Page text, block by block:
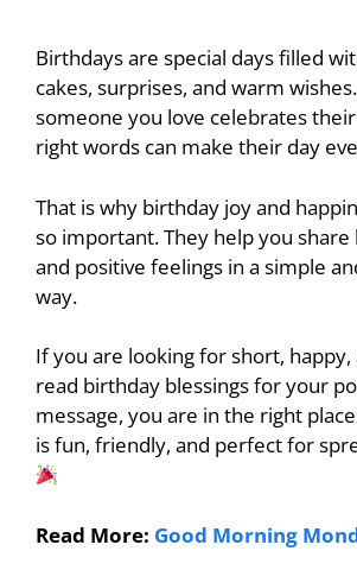
Birthdays are special days filled
cakes, surprises, and warm
someone you love celebrates
right words can make their day
That is why birthday joy and
so important. They help you share
and positive feelings in a simple
way.
If you are looking for short, happy,
read birthday blessings for your
message, you are in the right
is fun, friendly, and perfect for
Read More: Good Morning